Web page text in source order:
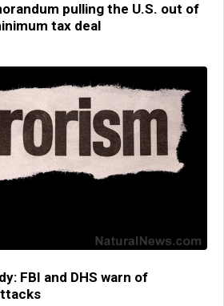
pulling the U.S. out of
tax deal
FBI and DHS warn of